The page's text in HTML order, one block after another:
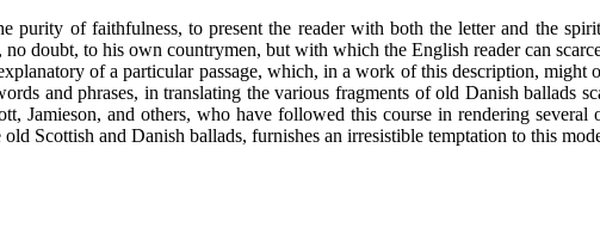
purity of faithfulness, to present the reader with both the letter and the
doubt, to his own countrymen, but with which the English reader can
of a particular passage, which, in a work of this description, might
and phrases, in translating the various fragments of old Danish ballads
Jamieson, and others, who have followed this course in rendering
Scottish and Danish ballads, furnishes an irresistible temptation to this